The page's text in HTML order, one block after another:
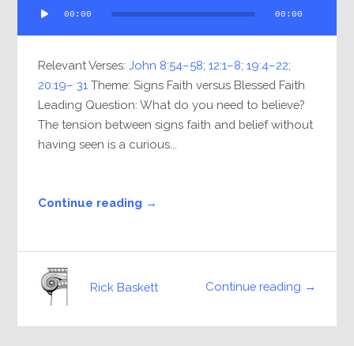
Player
00:00 00:00
Relevant Verses:John 8:54–58;12:1–8;19:4–22;
20:19– 31 Theme: Signs Faith versus Blessed Faith
Leading Question: What do you need to believe?
The tension between signs faith and belief without
having seen is a curious...
Continue reading →
Continue reading →
Rick Baskett